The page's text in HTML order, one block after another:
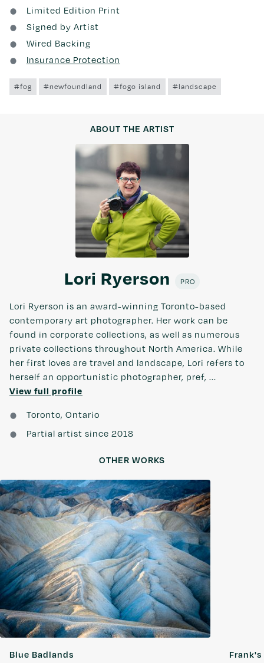
Limited Edition Print
Signed by Artist
Wired Backing
Insurance Protection
#fog #newfoundland #fogo island #landscape
ABOUT THE ARTIST
Lori Ryerson PRO
Lori Ryerson is an award-winning Toronto-based
contemporary art photographer. Her work can be
found in corporate collections, as well as numerous
private collections throughout North America. While
her first loves are travel and landscape, Lori refers to
herself an opportunistic photographer, pref, ...
View full profile
Toronto, Ontario
Partial artist since 2018
OTHER WORKS
Blue Badlands